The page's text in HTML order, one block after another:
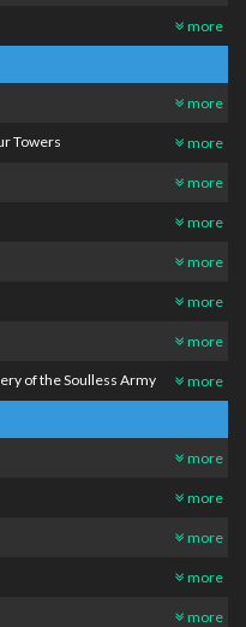
more
more
Towers more
more
more
more
more
more
of the Soulless Army more
more
more
more
more
more